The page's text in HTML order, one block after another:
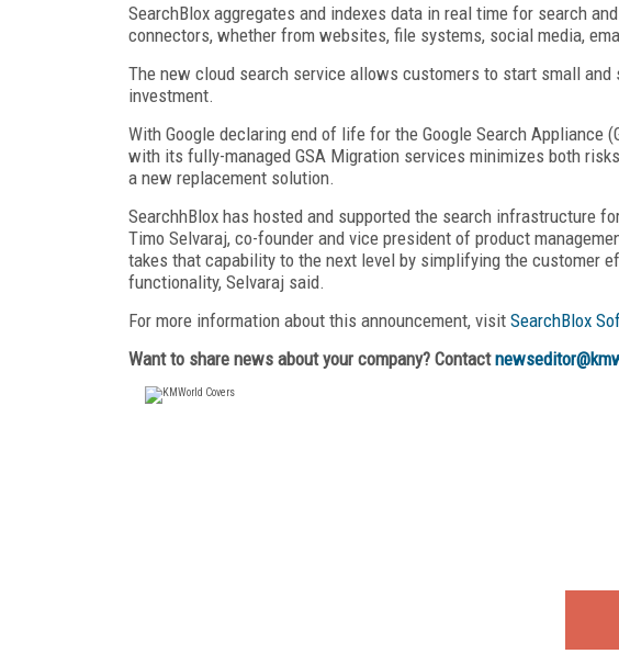
SearchBlox aggregates and indexes data in real time for search
connectors, whether from websites, file systems, social media,
The new cloud search service allows customers to start small
investment.
With Google declaring end of life for the Google Search Appliance
with its fully-managed GSA Migration services minimizes both
a new replacement solution.
SearchhBlox has hosted and supported the search infrastructure
Timo Selvaraj, co-founder and vice president of product
takes that capability to the next level by simplifying the customer
functionality, Selvaraj said.
For more information about this announcement, visit SearchBlox
Want to share news about your company? Contact